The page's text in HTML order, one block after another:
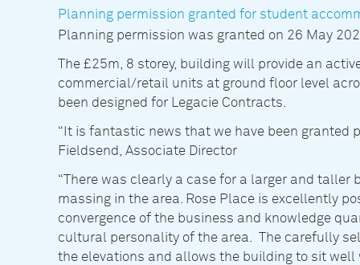
Planning permission granted for student
Planning permission was granted on 26 May
The £25m, 8 storey, building will provide an
commercial/retail units at ground floor level
been designed for Legacie Contracts.
“It is fantastic news that we have been granted
Fieldsend, Associate Director
“There was clearly a case for a larger and
massing in the area. Rose Place is excellently
convergence of the business and knowledge
cultural personality of the area. The carefully
the elevations and allows the building to sit well